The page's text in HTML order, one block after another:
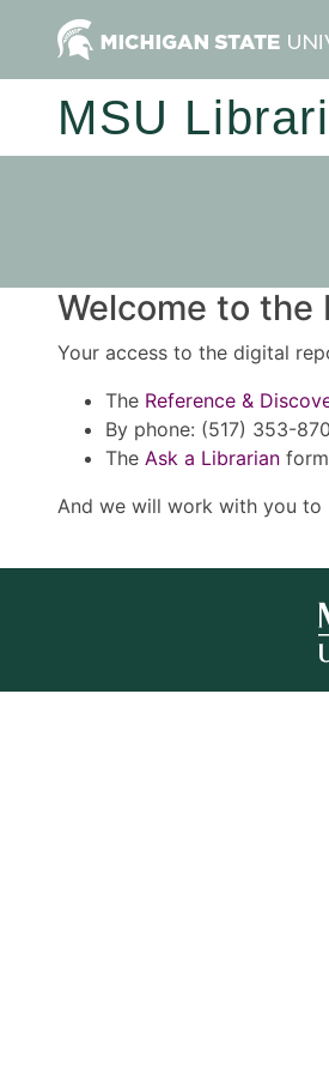
MSU
Welcome to the
Your access to the digital
The Reference &
By phone: (517) 353-
The Ask a Librarian form
And we will work with you to